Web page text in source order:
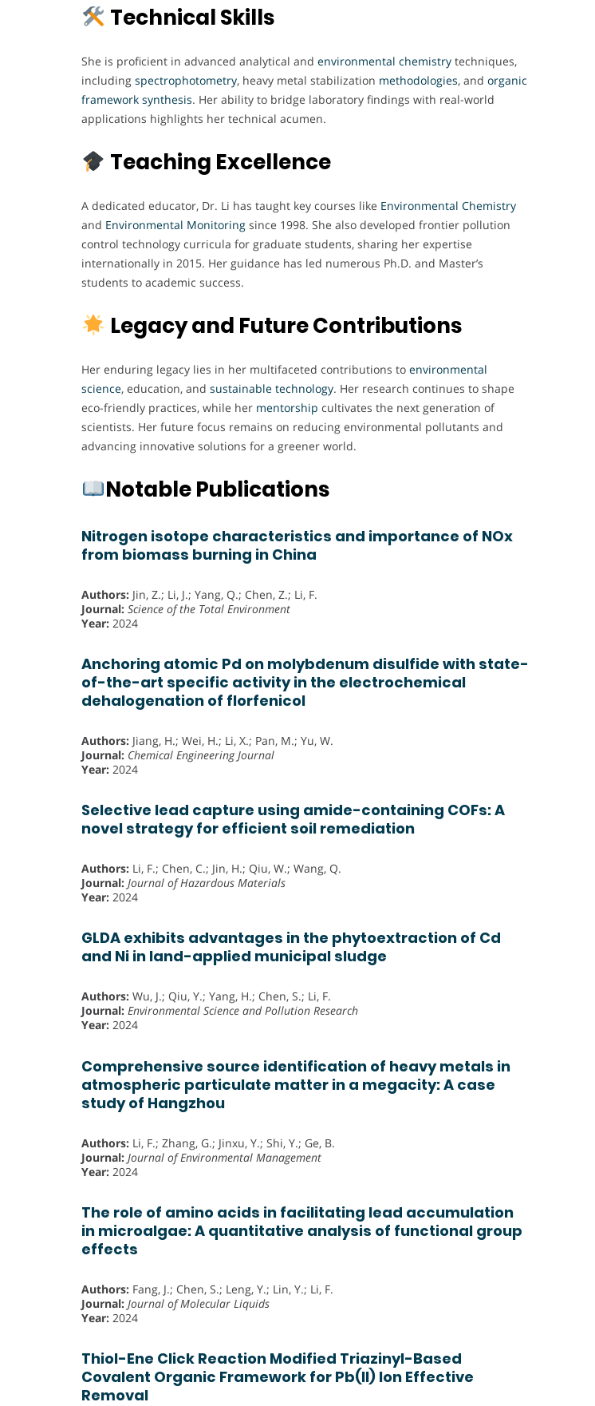
Technical Skills
She is proficient in advanced analytical and environmental chemistry techniques,
including spectrophotometry, heavy metal stabilization methodologies, and organic
framework synthesis. Her ability to bridge laboratory findings with real-world
applications highlights her technical acumen.
Teaching Excellence
A dedicated educator, Dr. Li has taught key courses like Environmental Chemistry
and Environmental Monitoring since 1998. She also developed frontier pollution
control technology curricula for graduate students, sharing her expertise
internationally in 2015. Her guidance has led numerous Ph.D. and Master’s
students to academic success.
Legacy and Future Contributions
Her enduring legacy lies in her multifaceted contributions to environmental
science, education, and sustainable technology. Her research continues to shape
eco-friendly practices, while her mentorship cultivates the next generation of
scientists. Her future focus remains on reducing environmental pollutants and
advancing innovative solutions for a greener world.
Notable Publications
Nitrogen isotope characteristics and importance of NOx
from biomass burning in China
Authors: Jin, Z.; Li, J.; Yang, Q.; Chen, Z.; Li, F.
Journal: Science of the Total Environment
Year: 2024
Anchoring atomic Pd on molybdenum disulfide with state-
of-the-art specific activity in the electrochemical
dehalogenation of florfenicol
Authors: Jiang, H.; Wei, H.; Li, X.; Pan, M.; Yu, W.
Journal: Chemical Engineering Journal
Year: 2024
Selective lead capture using amide-containing COFs: A
novel strategy for efficient soil remediation
Authors: Li, F.; Chen, C.; Jin, H.; Qiu, W.; Wang, Q.
Journal: Journal of Hazardous Materials
Year: 2024
GLDA exhibits advantages in the phytoextraction of Cd
and Ni in land-applied municipal sludge
Authors: Wu, J.; Qiu, Y.; Yang, H.; Chen, S.; Li, F.
Journal: Environmental Science and Pollution Research
Year: 2024
Comprehensive source identification of heavy metals in
atmospheric particulate matter in a megacity: A case
study of Hangzhou
Authors: Li, F.; Zhang, G.; Jinxu, Y.; Shi, Y.; Ge, B.
Journal: Journal of Environmental Management
Year: 2024
The role of amino acids in facilitating lead accumulation
in microalgae: A quantitative analysis of functional group
effects
Authors: Fang, J.; Chen, S.; Leng, Y.; Lin, Y.; Li, F.
Journal: Journal of Molecular Liquids
Year: 2024
Thiol-Ene Click Reaction Modified Triazinyl-Based
Covalent Organic Framework for Pb(II) Ion Effective
Removal